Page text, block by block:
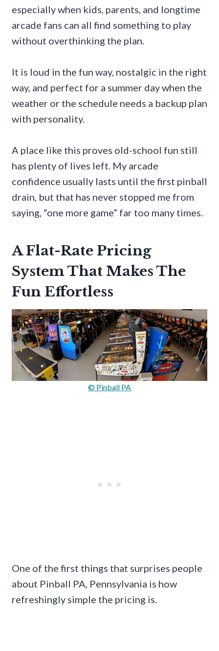
especially when kids, parents, and longtime
arcade fans can all find something to play
without overthinking the plan.
It is loud in the fun way, nostalgic in the right
way, and perfect for a summer day when the
weather or the schedule needs a backup plan
with personality.
A place like this proves old-school fun still
has plenty of lives left. My arcade
confidence usually lasts until the first pinball
drain, but that has never stopped me from
saying, “one more game” far too many times.
A Flat-Rate Pricing
System That Makes The
Fun Effortless
© Pinball PA
One of the first things that surprises people
about Pinball PA, Pennsylvania is how
refreshingly simple the pricing is.